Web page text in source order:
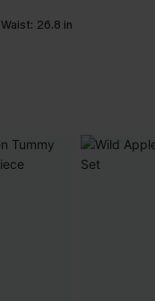
Waist: 26.8 in